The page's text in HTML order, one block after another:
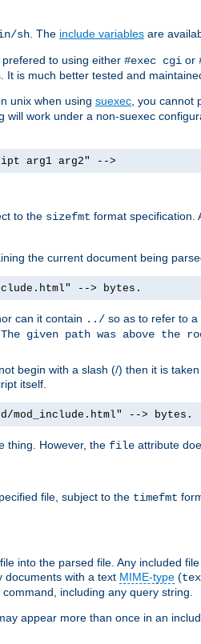
sh . The include variables are
to using either #exec cgi or
is much better tested and
unix when using suexec , you
work under a non-suexec
arg1 arg2" -->
to the sizefmt format specification.
the current document being
--> bytes.
can it contain ../ so as to refer to
The given path was above the
begin with a slash (/) then it is
itself.
--> bytes.
thing. However, the file attribute
file, subject to the timefmt
into the parsed file. Any included
documents with a text MIME-type (
including any query string.
appear more than once in an